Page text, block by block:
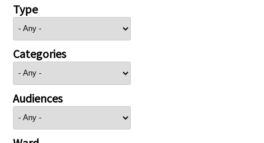
Type
Categories
Audiences